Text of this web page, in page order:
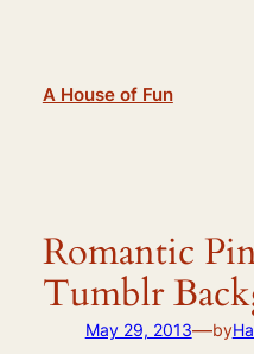
A House of Fun
Romantic
Tumblr
May 29, 2013—by